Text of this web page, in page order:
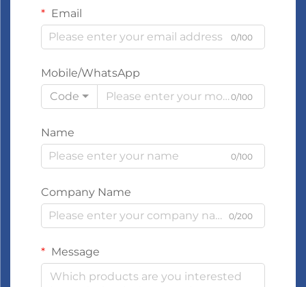
Email
0/100
Mobile/WhatsApp
Code
0/100
Name
0/100
Company Name
0/200
Message